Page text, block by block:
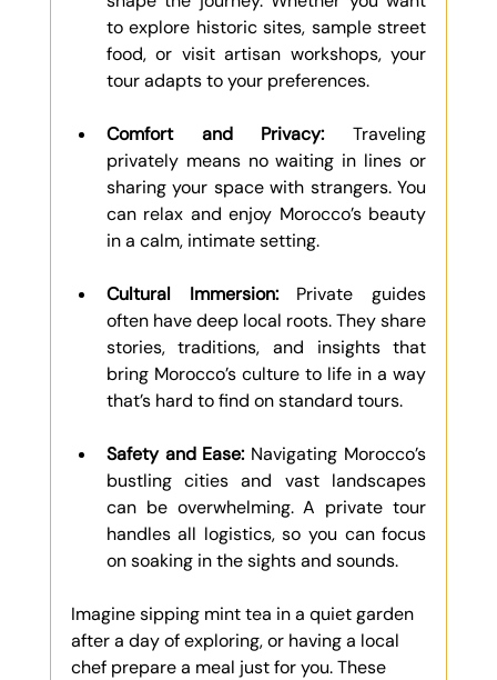
to explore historic sites, sample street
food, or visit artisan workshops, your
tour adapts to your preferences.
Comfort and Privacy: Traveling
privately means no waiting in lines or
sharing your space with strangers. You
can relax and enjoy Morocco’s beauty
in a calm, intimate setting.
Cultural Immersion: Private guides
often have deep local roots. They share
stories, traditions, and insights that
bring Morocco’s culture to life in a way
that’s hard to find on standard tours.
Safety and Ease: Navigating Morocco’s
bustling cities and vast landscapes
can be overwhelming. A private tour
handles all logistics, so you can focus
on soaking in the sights and sounds.
Imagine sipping mint tea in a quiet garden
after a day of exploring, or having a local
chef prepare a meal just for you. These